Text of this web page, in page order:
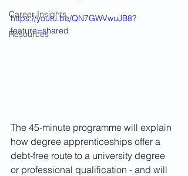
Career Insights
Resources
https://youtu.be/QN7GWVwuJB8?
feature=shared
The 45-minute programme will explain
how degree apprenticeships offer a
debt-free route to a university degree
or professional qualification - and will